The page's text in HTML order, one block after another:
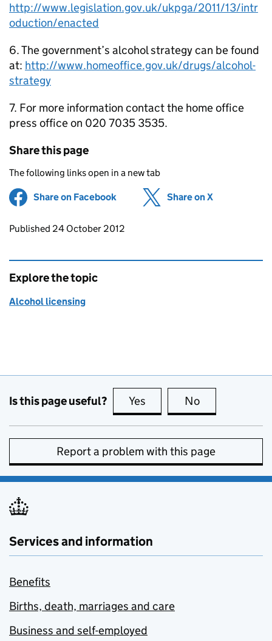
http://www.legislation.gov.uk/ukpga/2011/13/intr
oduction/enacted
6. The government’s alcohol strategy can be found
at: http://www.homeoffice.gov.uk/drugs/alcohol-
strategy
7. For more information contact the home office
press office on 020 7035 3535.
Share this page
The following links open in a new tab
Share on Facebook (opens in new tab)
Share on X
Updates to this page
Published 24 October 2012
Explore the topic
Alcohol licensing
Is this page useful? Yes this page is useful
No
Report a problem with this page
Services and information
Benefits
Births, death, marriages and care
Business and self-employed